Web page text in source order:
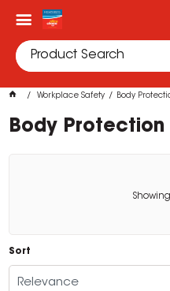
Workplace Safety Body
Body Protection
Showing
Sort
Relevance